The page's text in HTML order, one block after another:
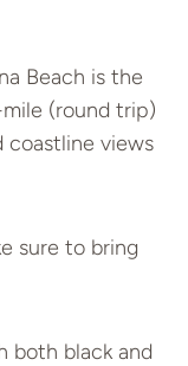
Beach is the
(round trip)
coastline views
sure to bring
both black and